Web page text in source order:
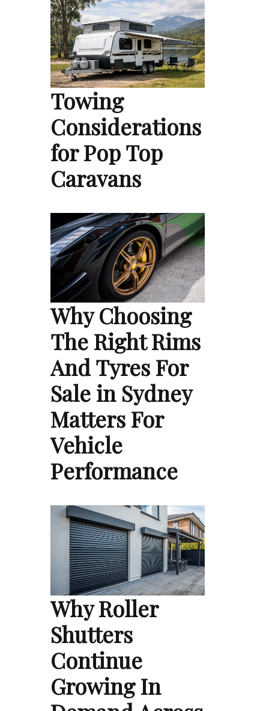
Towing
Considerations
for Pop Top
Caravans
Why Choosing
The Right Rims
And Tyres For
Sale in Sydney
Matters For
Vehicle
Performance
Why Roller
Shutters
Continue
Growing In